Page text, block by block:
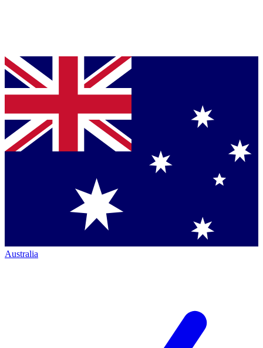
Australia